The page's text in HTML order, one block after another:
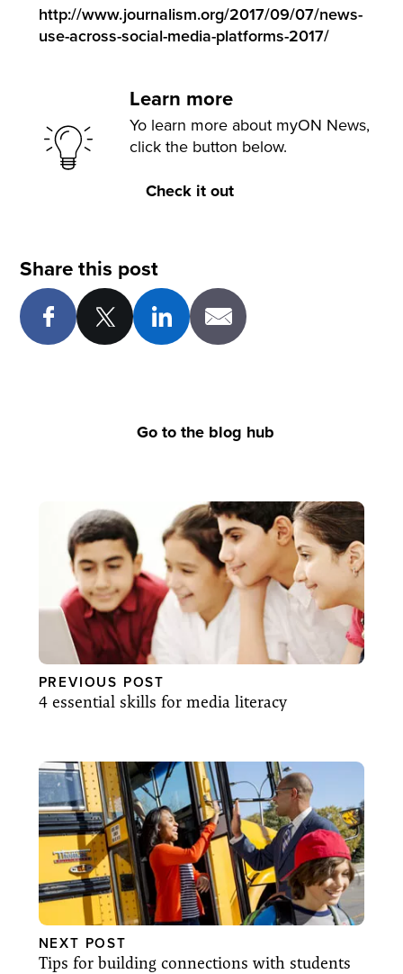
http://www.journalism.org/2017/09/07/news-
use-across-social-media-platforms-2017/
Learn more
Yo learn more about myON News,
click the button below.
Check it out
Share this post
Go to the blog hub
PREVIOUS POST
4 essential skills for media literacy
NEXT POST
Tips for building connections with students